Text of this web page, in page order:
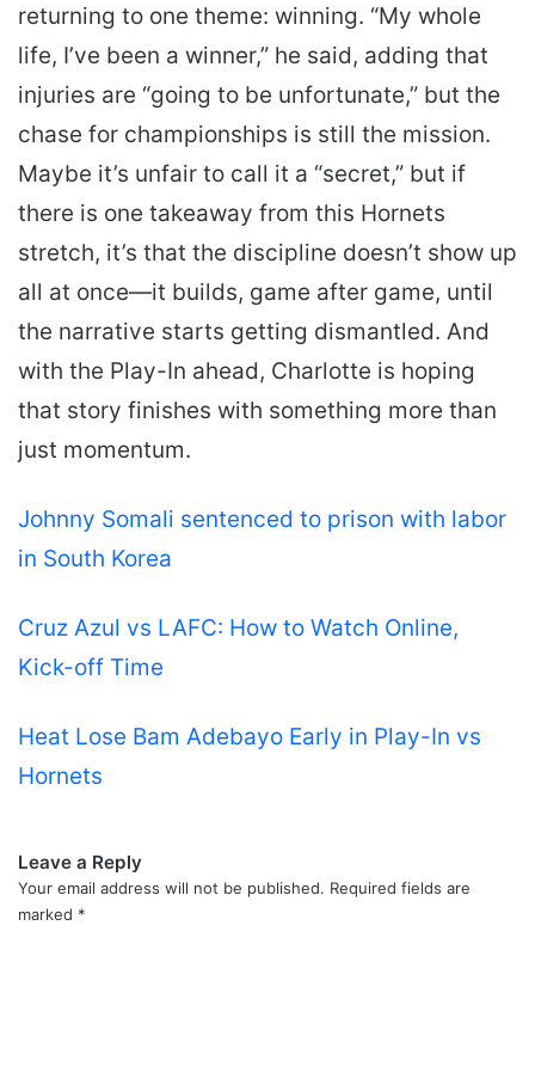
returning to one theme: winning. “My whole
life, I’ve been a winner,” he said, adding that
injuries are “going to be unfortunate,” but the
chase for championships is still the mission.
Maybe it’s unfair to call it a “secret,” but if
there is one takeaway from this Hornets
stretch, it’s that the discipline doesn’t show up
all at once—it builds, game after game, until
the narrative starts getting dismantled. And
with the Play-In ahead, Charlotte is hoping
that story finishes with something more than
just momentum.
Johnny Somali sentenced to prison with labor
in South Korea
Cruz Azul vs LAFC: How to Watch Online,
Kick-off Time
Heat Lose Bam Adebayo Early in Play-In vs
Hornets
Leave a Reply
Your email address will not be published. Required fields are
marked *